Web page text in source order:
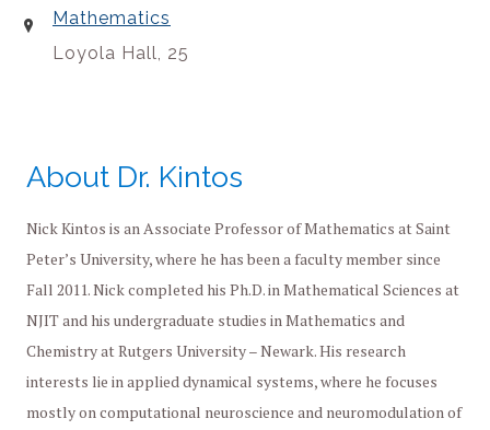
Mathematics
Loyola Hall, 25
About Dr. Kintos
Nick Kintos is an Associate Professor of Mathematics at Saint
Peter’s University, where he has been a faculty member since
Fall 2011. Nick completed his Ph.D. in Mathematical Sciences at
NJIT and his undergraduate studies in Mathematics and
Chemistry at Rutgers University – Newark. His research
interests lie in applied dynamical systems, where he focuses
mostly on computational neuroscience and neuromodulation of